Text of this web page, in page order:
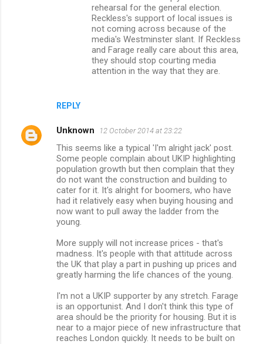
REPLY
rehearsal for the general election.
Reckless's support of local issues is
not coming across because of the
media's Westminster slant. If Reckless
and Farage really care about this area,
they should stop courting media
attention in the way that they are.
Unknown 12 October 2014 at 23:22
This seems like a typical 'I'm alright jack' post.
Some people complain about UKIP highlighting
population growth but then complain that they
do not want the construction and building to
cater for it. It's alright for boomers, who have
had it relatively easy when buying housing and
now want to pull away the ladder from the
young.
More supply will not increase prices - that's
madness. It's people with that attitude across
the UK that play a part in pushing up prices and
greatly harming the life chances of the young.
I'm not a UKIP supporter by any stretch. Farage
is an opportunist. And I don't think this type of
area should be the priority for housing. But it is
near to a major piece of new infrastructure that
reaches London quickly. It needs to be built on